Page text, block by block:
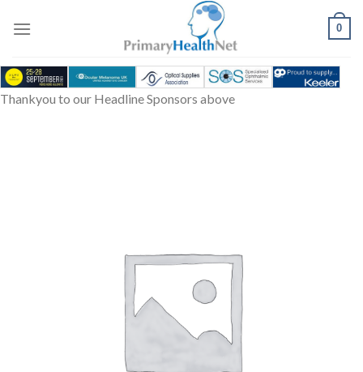
0
Thankyou to our Headline Sponsors above